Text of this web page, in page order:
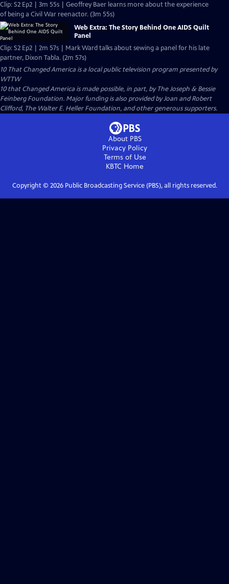
Clip: S2 Ep2 | 3m 55s | Geoffrey Baer learns more about the experience
of being a Civil War reenactor. (3m 55s)
Web Extra: The Story Behind One AIDS Quilt
Panel
Clip: S2 Ep2 | 2m 57s | Mark Ward talks about sewing a panel for his late
partner, Dixon Tabla. (2m 57s)
10 That Changed America is a local public television program presented by
WTTW
10 that Changed America is made possible, in part, by The Joseph & Bessie
Feinberg Foundation. Major funding is also provided by Joan and Robert
Clifford, The Walter E. Heller Foundation, and other generous supporters.
About PBS
Privacy Policy
Terms of Use
KBTC Home
Copyright © 2026Public Broadcasting Service (PBS), all rights reserved.